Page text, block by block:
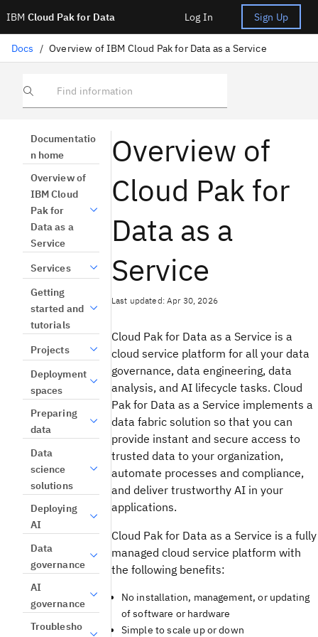
IBM Cloud Pak for Data Log In Sign Up
Docs / Overview of IBM Cloud Pak for Data as a Service
Find information
Documentatio
n home
Overview of
IBM Cloud
Pak for
Data as a
Service
Services
Getting
started and
tutorials
Projects
Deployment
spaces
Preparing
data
Data
science
solutions
Deploying
AI
Data
governance
AI
governance
Troublesho
Overview of
Cloud Pak for
Data as a
Service
Last updated: Apr 30, 2026
Cloud Pak for Data as a Service is a
cloud service platform for all your data
governance, data engineering, data
analysis, and AI lifecycle tasks. Cloud
Pak for Data as a Service implements a
data fabric solution so that you can
provide instant and secure access to
trusted data to your organization,
automate processes and compliance,
and deliver trustworthy AI in your
applications.
Cloud Pak for Data as a Service is a fully
managed cloud service platform with
the following benefits:
No installation, management, or updating
of software or hardware
Simple to scale up or down